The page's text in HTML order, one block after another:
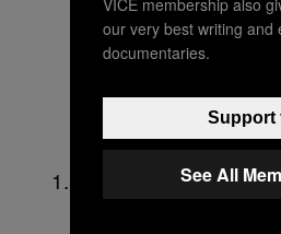
able to see a
problem, you’ll have
how often it’s
Start flossing. Just
our very best writing and
documentaries.
Support
See All